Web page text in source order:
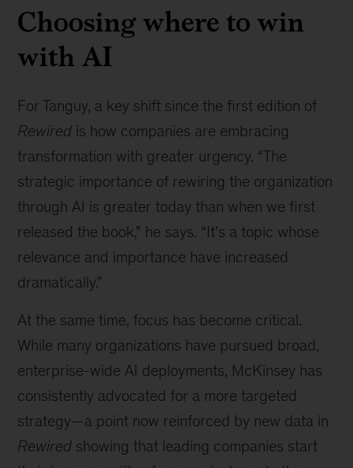
Choosing where to win
with AI
For Tanguy, a key shift since the first edition of
Rewired is how companies are embracing
transformation with greater urgency. “The
strategic importance of rewiring the organization
through AI is greater today than when we first
released the book,” he says. “It’s a topic whose
relevance and importance have increased
dramatically.”
At the same time, focus has become critical.
While many organizations have pursued broad,
enterprise-wide AI deployments, McKinsey has
consistently advocated for a more targeted
strategy—a point now reinforced by new data in
Rewired showing that leading companies start